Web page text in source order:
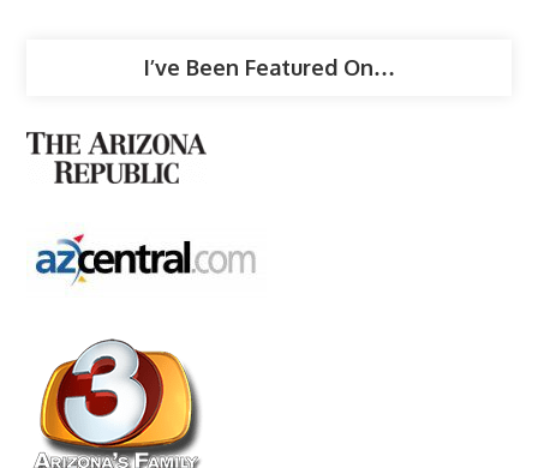
I’ve Been Featured On…